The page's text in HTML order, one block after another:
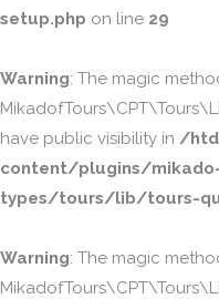
setup.php on line 29
Warning: The magic
have public visibility in /
content/plugins/
types/tours/lib/tours-
Warning: The magic